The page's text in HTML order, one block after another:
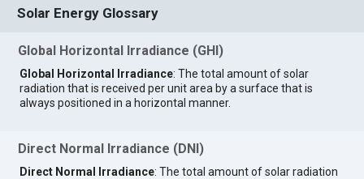
Solar Energy Glossary
Global Horizontal Irradiance (GHI)
Global Horizontal Irradiance: The total amount of solar
radiation that is received per unit area by a surface that is
always positioned in a horizontal manner.
Direct Normal Irradiance (DNI)
Direct Normal Irradiance: The total amount of solar radiation